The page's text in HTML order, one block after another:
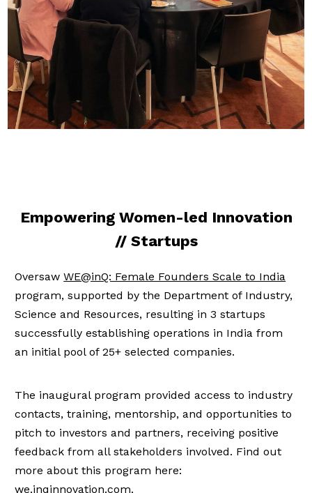
Empowering Women-led Innovation
// Startups
OversawWE@inQ: Female Founders Scale to India
program, supported by the Department of Industry,
Science and Resources, resulting in 3 startups
successfully establishing operations in India from
an initial pool of 25+ selected companies.
The inaugural program provided access to industry
contacts, training, mentorship, and opportunities to
pitch to investors and partners, receiving positive
feedback from all stakeholders involved. Find out
more about this program here:
we.inqinnovation.com.